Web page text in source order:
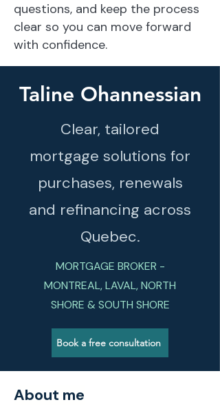
questions, and keep the process
clear so you can move forward
with confidence.
Taline Ohannessian
Clear, tailored
mortgage solutions for
purchases, renewals
and refinancing across
Quebec.
MORTGAGE BROKER -
MONTREAL, LAVAL, NORTH
SHORE & SOUTH SHORE
Book a free consultation
About me